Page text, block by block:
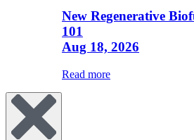
New Regenerative
101
Aug 18, 2026
Read more